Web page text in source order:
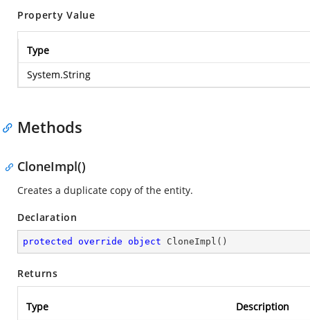
Property Value
Type
System.String
Methods
CloneImpl()
Creates a duplicate copy of the entity.
Declaration
protected override object CloneImpl ( )
Returns
Type Description